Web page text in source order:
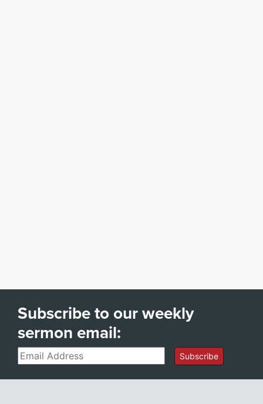
Subscribe to our weekly
sermon email:
Email Subscribe